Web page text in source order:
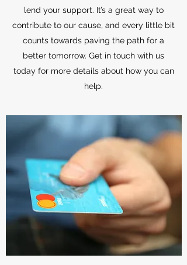
lend your support. It’s a great way to
contribute to our cause, and every little bit
counts towards paving the path for a
better tomorrow. Get in touch with us
today for more details about how you can
help.